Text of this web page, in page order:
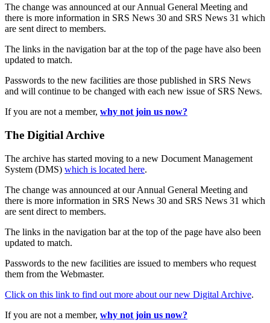
The change was announced at our Annual General Meeting and
there is more information in SRS News 30 and SRS News 31 which
are sent direct to members.
The links in the navigation bar at the top of the page have also been
updated to match.
Passwords to the new facilities are those published in SRS News
and will continue to be changed with each new issue of SRS News.
If you are not a member, why not join us now?
The Digitial Archive
The archive has started moving to a new Document Management
System (DMS) which is located here.
The change was announced at our Annual General Meeting and
there is more information in SRS News 30 and SRS News 31 which
are sent direct to members.
The links in the navigation bar at the top of the page have also been
updated to match.
Passwords to the new facilities are issued to members who request
them from the Webmaster.
Click on this link to find out more about our new Digital Archive.
If you are not a member, why not join us now?